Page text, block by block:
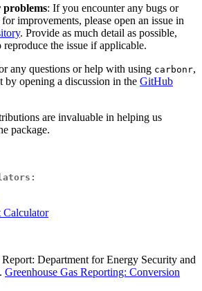
problems: If you encounter any bugs or
improvements, please open an issue in
. Provide as much detail as possible,
the issue if applicable.
any questions or help with using carbonr,
by opening a discussion in the GitHub
are invaluable in helping us
package.
Calculator
Department for Energy Security and
Greenhouse Gas Reporting: Conversion